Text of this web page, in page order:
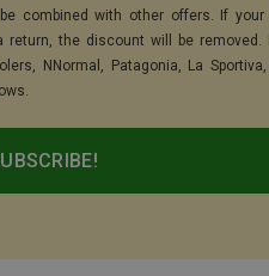
combined with other offers. If your
the discount will be removed.
NNormal, Patagonia, La